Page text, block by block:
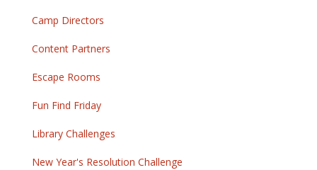
Camp Directors
Content Partners
Escape Rooms
Fun Find Friday
Library Challenges
New Year's Resolution Challenge